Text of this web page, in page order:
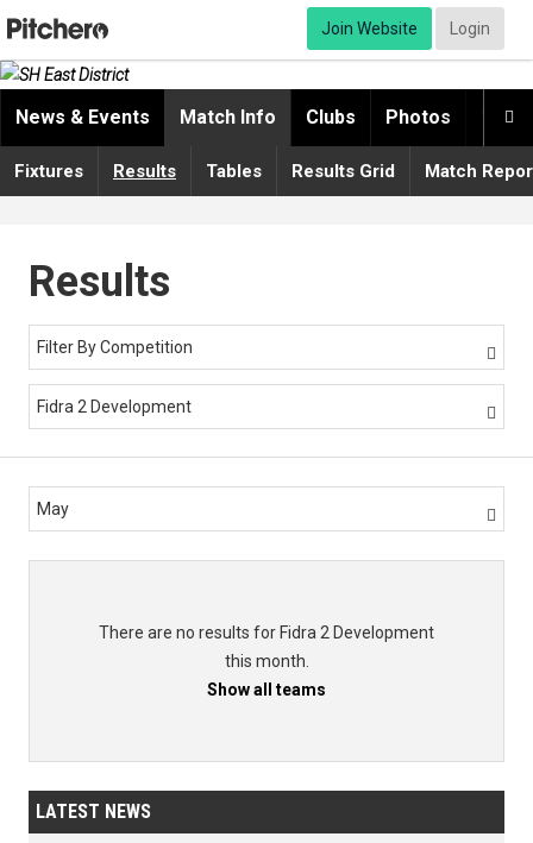
Join Website Login

News & Events Match Info Clubs Photos
Fixtures Results Tables Results Grid Match
Results
Filter By Competition 
Fidra 2 Development 
May 
There are no results for Fidra 2 Development
this month.
Show all teams
LATEST NEWS